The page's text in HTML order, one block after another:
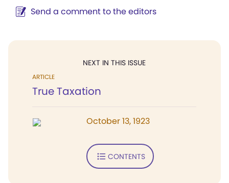
Send a comment to the editors
NEXT IN THIS ISSUE
ARTICLE
True Taxation
October 13, 1923
CONTENTS